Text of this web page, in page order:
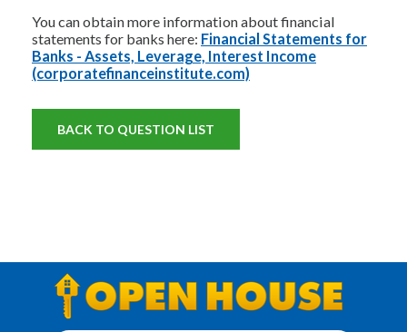
You can obtain more information about financial
statements for banks here: Financial Statements for
Banks - Assets, Leverage, Interest Income
(corporatefinanceinstitute.com)
BACK TO QUESTION LIST